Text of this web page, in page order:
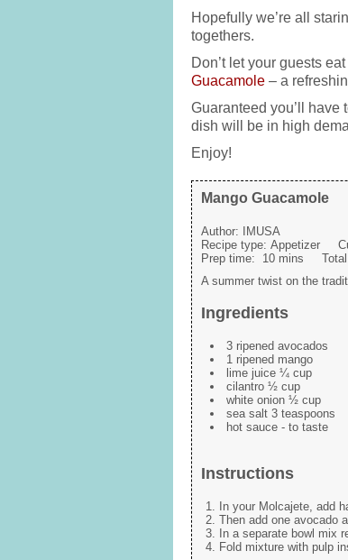
Hopefully we’re all
togethers.
Don’t let your guests
Guacamole – a
Guaranteed you’ll
dish will be in high
Enjoy!
Mango Guacamole
Author:
IMUSA
Recipe type: Appetizer
Prep time: 10 mins
A summer twist on the
Ingredients
3 ripened avocados
1 ripened mango
lime juice ¼ cup
cilantro ½ cup
white onion ½ cup
sea salt 3 teaspoons
hot sauce - to taste
Instructions
In your Molcajete, add
Then add one avocado
In a separate bowl mix
Fold mixture with pulp